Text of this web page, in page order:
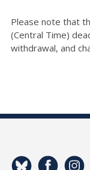
Please note that
(Central Time)
withdrawal, and